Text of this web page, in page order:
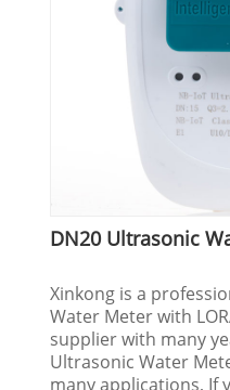
DN20 Ultrasonic
Xinkong is a
Water Meter with
supplier with many
Ultrasonic Water
many applications, If